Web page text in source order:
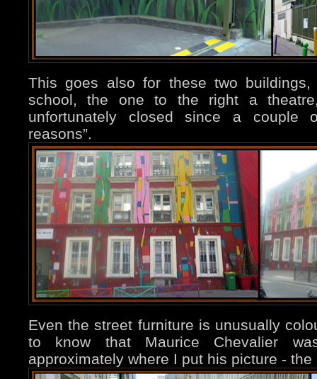
This goes also for these two
school, the one to the right a
unfortunately closed since a couple
reasons”.
Even the street furniture is unusually
to know that Maurice Chevalier
approximately where I put his picture -